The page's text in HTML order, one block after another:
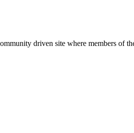
driven site where members of